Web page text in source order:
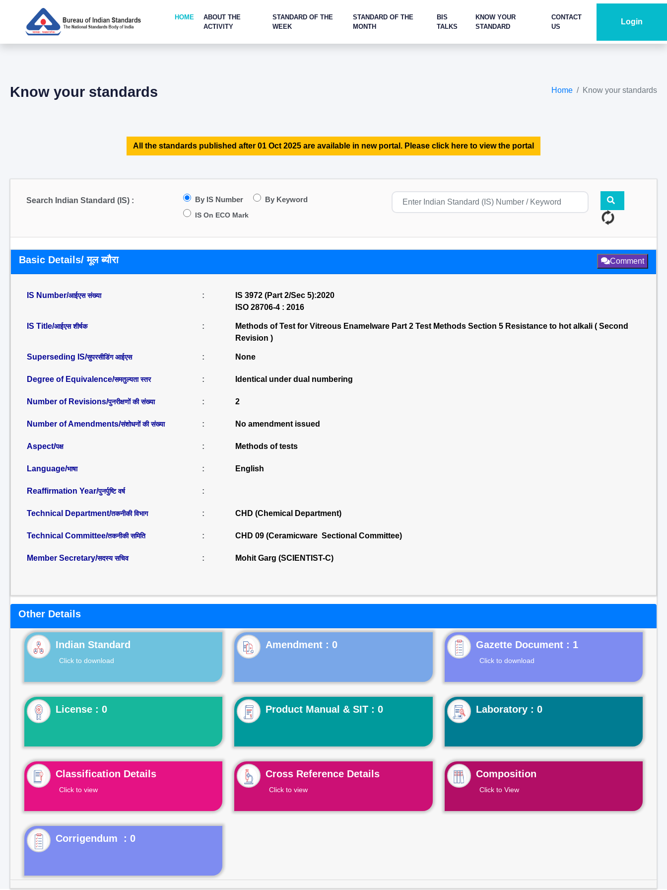
HOME
ABOUT THE
ACTIVITY
STANDARD OF THE
WEEK
STANDARD OF THE
MONTH
BIS
TALKS
KNOW YOUR
STANDARD
CONTACT
US
Login
Know your standards Home Know your standards
All the standards published after 01 Oct 2025 are available in new portal. Please click here to view the portal
Search Indian Standard (IS) : By IS Number By Keyword
IS On ECO Mark
Basic Details/ मूल ब्यौरा Comment
IS Number/आईएस संख्या :
IS 3972 (Part 2/Sec 5):2020
ISO 28706-4 : 2016
IS Title/आईएस शीर्षक :
Methods of Test for Vitreous Enamelware Part 2 Test Methods Section 5 Resistance to hot alkali ( Second
Revision )
Superseding IS/सुपरसीडिंग आईएस : None
Degree of Equivalence/समतुल्यता स्तर : Identical under dual numbering
Number of Revisions/पुनरीक्षणों की संख्या : 2
Number of Amendments/संशोधनों की संख्या : No amendment issued
Aspect/पक्ष : Methods of tests
Language/भाषा : English
Reaffirmation Year/पुनर्पुष्टि वर्ष :
Technical Department/तकनीकी विभाग : CHD (Chemical Department)
Technical Committee/तकनीकी समिति : CHD 09 (Ceramicware Sectional Committee)
Member Secretary/सदस्य सचिव : Mohit Garg (SCIENTIST-C)
Other Details
Indian Standard
Click to download
Gazette Document : 1
Click to download
License : 0 Product Manual & SIT : 0 Laboratory : 0
Classification Details
Click to view
Cross Reference Details
Click to view
Composition
Click to View
Corrigendum : 0